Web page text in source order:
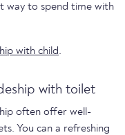
way to spend time with
with child.
with toilet
often offer well-
You can a refreshing